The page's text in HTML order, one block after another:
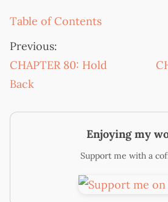
Table of Contents
Previous:
CHAPTER 80: Hold
Back
Enjoying my
Support me with a